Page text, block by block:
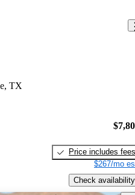
TX
Price includes fees
$267/mo
Check availability